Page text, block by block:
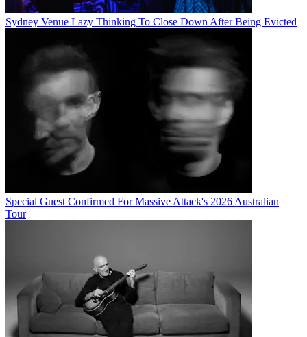
Sydney Venue Lazy Thinking To Close Down After Being Evicted
Special Guest Confirmed For Massive Attack's 2026 Australian
Tour